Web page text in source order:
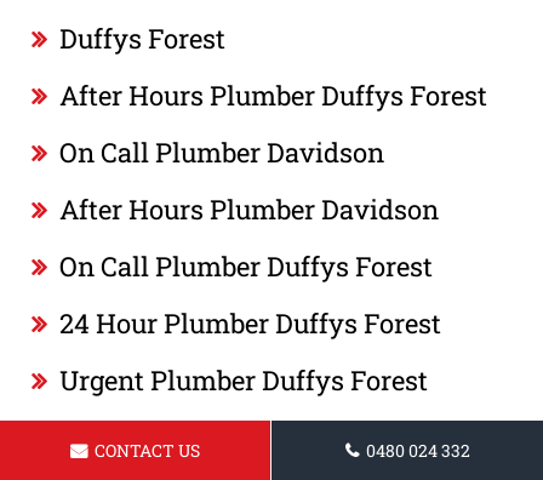
Duffys Forest
After Hours Plumber Duffys Forest
On Call Plumber Davidson
After Hours Plumber Davidson
On Call Plumber Duffys Forest
24 Hour Plumber Duffys Forest
Urgent Plumber Duffys Forest
Plumber Duffys Forest
CONTACT US 0480 024 332